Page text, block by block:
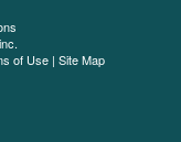
of Use | Site Map